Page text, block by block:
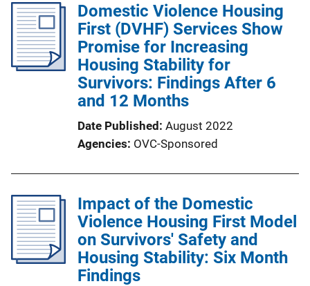
Domestic Violence Housing
First (DVHF) Services Show
Promise for Increasing
Housing Stability for
Survivors: Findings After 6
and 12 Months
Date Published August 2022
Agencies OVC-Sponsored
Impact of the Domestic
Violence Housing First Model
on Survivors' Safety and
Housing Stability: Six Month
Findings